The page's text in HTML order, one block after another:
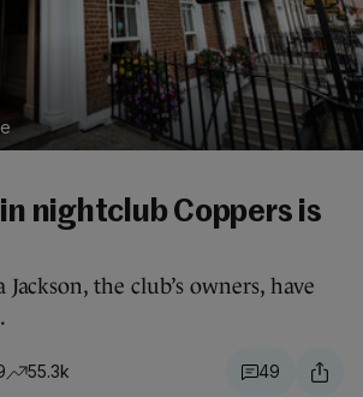
nightclub Coppers is
the club’s owners, have
55.3k 49